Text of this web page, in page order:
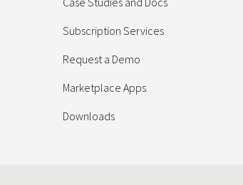
Subscription Services
Request a Demo
Marketplace Apps
Downloads